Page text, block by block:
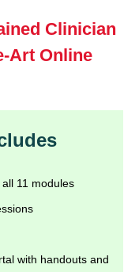
Clinician
Art Online
11 modules
with handouts and